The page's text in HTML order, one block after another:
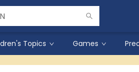
Topics Games